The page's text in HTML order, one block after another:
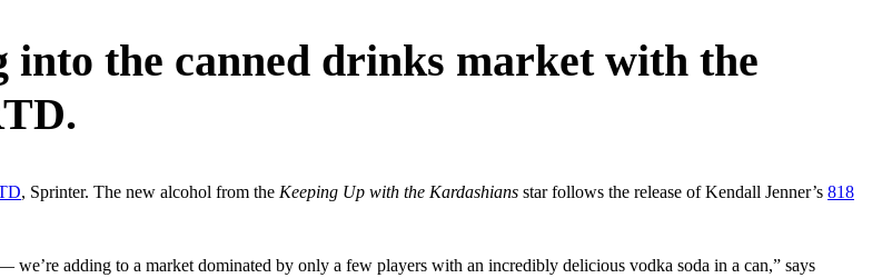
into the canned drinks market with the
, Sprinter. The new alcohol from the Keeping Up with the Kardashians star follows the release of Kendall Jenner’s 818
adding to a market dominated by only a few players with an incredibly delicious vodka soda in a can,” says